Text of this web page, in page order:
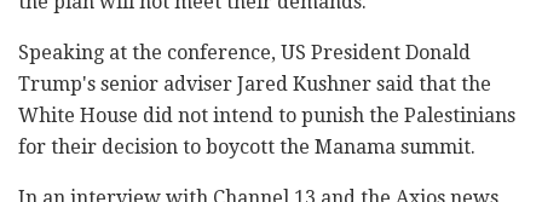
Speaking at the conference, US President Donald
Trump's senior adviser Jared Kushner said that the
White House did not intend to punish the Palestinians
for their decision to boycott the Manama summit.